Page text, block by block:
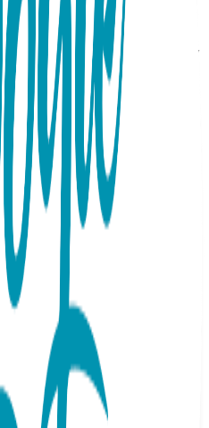
at home or out on the town.
the sweetest little trunk
feature calming blue and grey
near the sock top! Eco-
provide traction for new
faces double as rattles.
to any kid's wardrobe
Combed Cotton Rattle
Satisfaction Guaranteed,
MAP PRICING
on your online store, the
each (or more). (Please
marketplaces like Amazon,
$50